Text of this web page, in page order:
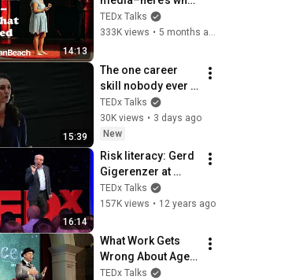
14:13
happened |
Gabriela Nguyen |
ch
TEDx Talks
333K views •
15:39
The one career
skill nobody ever
teaches you |
Marina Zayats |
TEDxFS
TEDx Talks
30K views • 3 days ago
New
16:14
Risk literacy: Gerd
Gigerenzer at
TEDxZurich
TEDx Talks
157K views • 12 years ago
What Work Gets
Wrong About Age  |
Dan Pontefract |
TEDx Talks